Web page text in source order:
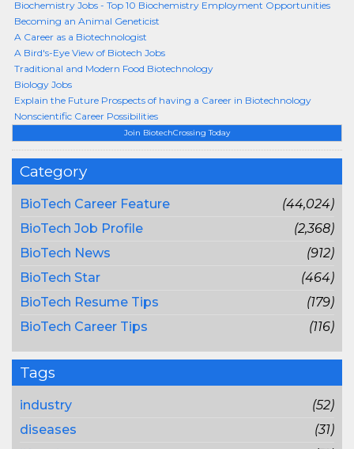
Join BiotechCrossing Today
Category
BioTech Career Feature
(44,024)
BioTech Job Profile
(2,368)
BioTech News
(912)
BioTech Star
(464)
BioTech Resume Tips
(179)
BioTech Career Tips
(116)
Tags
industry
(52)
diseases
(31)
Biochemistry Jobs - Top 10 Biochemistry Employment Opportunities
Becoming an Animal Geneticist
A Career as a Biotechnologist
A Bird's-Eye View of Biotech Jobs
Traditional and Modern Food Biotechnology
Biology Jobs
Explain the Future Prospects of having a Career in Biotechnology
Nonscientific Career Possibilities